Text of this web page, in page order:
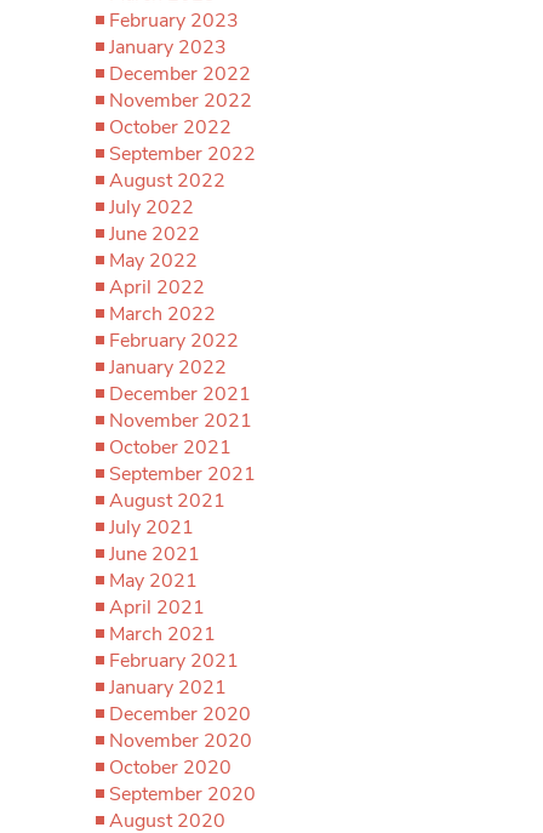
February 2023
January 2023
December 2022
November 2022
October 2022
September 2022
August 2022
July 2022
June 2022
May 2022
April 2022
March 2022
February 2022
January 2022
December 2021
November 2021
October 2021
September 2021
August 2021
July 2021
June 2021
May 2021
April 2021
March 2021
February 2021
January 2021
December 2020
November 2020
October 2020
September 2020
August 2020